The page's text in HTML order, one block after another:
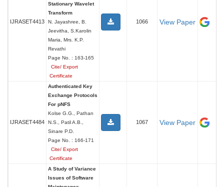
IJRASET4413
Stationary Wavelet
Transform
N. Jayashree, B.
Jeevitha, S.Karolin
Maria, Mrs. K.P.
Revathi
Page No. : 163-165
Cite/ Export
Certificate
1066 View Paper
IJRASET4484
Authenticated Key
Exchange Protocols
For pNFS
Kolse G.G., Pathan
N.S., Patil A.B.,
Sinare P.D.
Page No. : 166-171
Cite/ Export
Certificate
1067 View Paper
A Study of Variance
Issues of Software